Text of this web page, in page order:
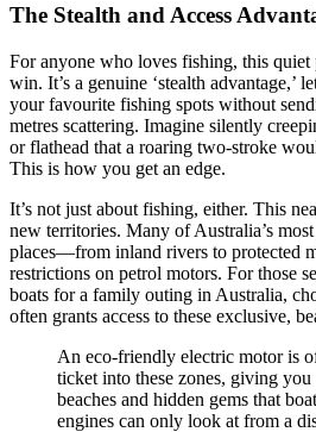
The Stealth and Access
For anyone who loves fishing, this quiet
win. It’s a genuine ‘stealth advantage,’
your favourite fishing spots without
metres scattering. Imagine silently
or flathead that a roaring two-stroke
This is how you get an edge.
It’s not just about fishing, either. This
new territories. Many of Australia’s
places—from inland rivers to protected
restrictions on petrol motors. For those
boats for a family outing in Australia,
often grants access to these exclusive,
An eco-friendly electric motor is
ticket into these zones, giving you
beaches and hidden gems that
engines can only look at from a